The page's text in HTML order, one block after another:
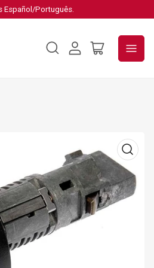
Español/Português.
Log
Open